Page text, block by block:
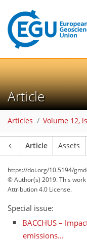
Article
Articles Volume 12,
Article Assets
https://doi.org/10.5194/
© Author(s) 2019. This
Attribution 4.0 License.
Special issue:
BACCHUS –
emissions...